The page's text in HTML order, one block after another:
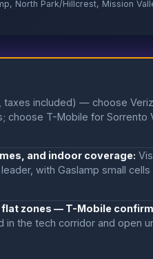
North Park/Hillcrest, Mission
taxes included) — choose
T-Mobile for Sorrento
and indoor coverage:
with Gaslamp small cells
flat zones — T-Mobile
the tech corridor and open